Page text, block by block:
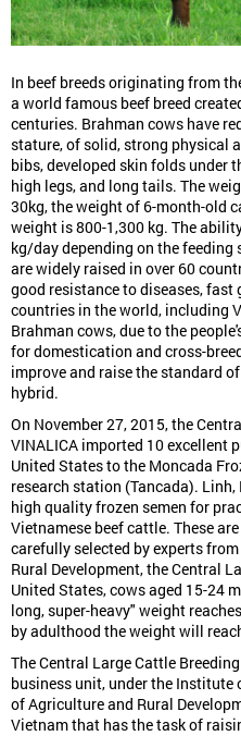
In beef breeds originating from
a world famous beef breed
centuries. Brahman cows have
stature, of solid, strong physical
bibs, developed skin folds under
high legs, and long tails. The
30kg, the weight of 6-month-old
weight is 800-1,300 kg. The
kg/day depending on the feeding
are widely raised in over 60
good resistance to diseases,
countries in the world, including
Brahman cows, due to the
for domestication and cross-
improve and raise the standard
hybrid.
On November 27, 2015, the
VINALICA imported 10 excellent
United States to the Moncada
research station (Tancada).
high quality frozen semen for
Vietnamese beef cattle. These
carefully selected by experts
Rural Development, the Central
United States, cows aged 15-24
long, super-heavy" weight
by adulthood the weight will
The Central Large Cattle
business unit, under the
of Agriculture and Rural
Vietnam that has the task of